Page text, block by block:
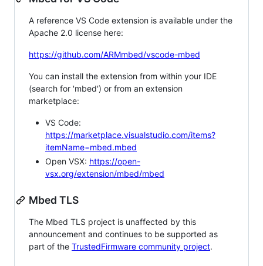
A reference VS Code extension is available under the
Apache 2.0 license here:
https://github.com/ARMmbed/vscode-mbed
You can install the extension from within your IDE
(search for 'mbed') or from an extension
marketplace:
VS Code:
https://marketplace.visualstudio.com/items?
itemName=mbed.mbed
Open VSX: https://open-
vsx.org/extension/mbed/mbed
Mbed TLS
The Mbed TLS project is unaffected by this
announcement and continues to be supported as
part of the TrustedFirmware community project.